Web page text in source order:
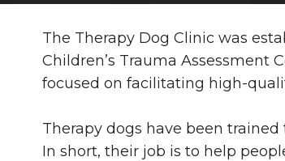
The Therapy Dog Clinic was
Children’s Trauma Assessment
focused on facilitating high-
Therapy dogs have been
In short, their job is to help